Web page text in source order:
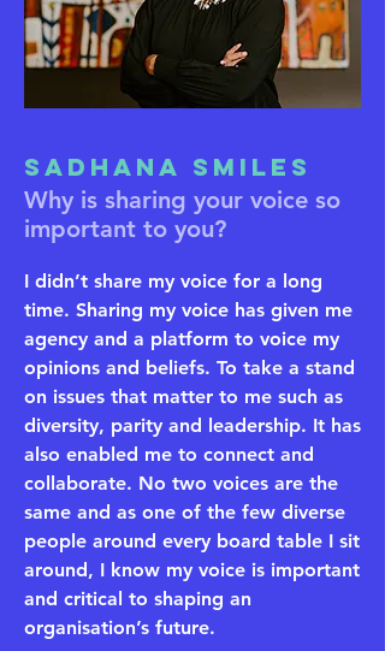
Sadhana Smiles
Why is sharing your voice so
important to you?
I didn’t share my voice for a long
time. Sharing my voice has given me
agency and a platform to voice my
opinions and beliefs. To take a stand
on issues that matter to me such as
diversity, parity and leadership. It has
also enabled me to connect and
collaborate. No two voices are the
same and as one of the few diverse
people around every board table I sit
around, I know my voice is important
and critical to shaping an
organisation’s future.